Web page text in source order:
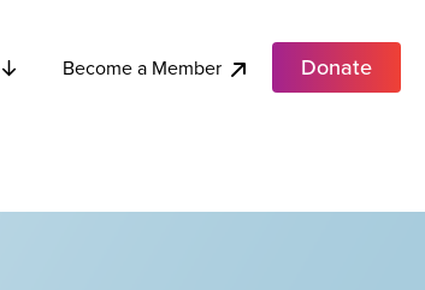
Become a Member Donate